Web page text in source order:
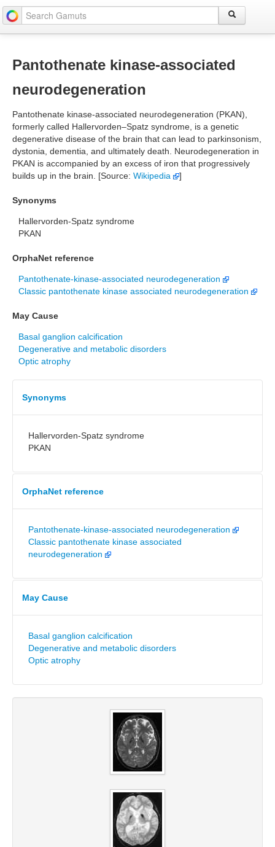
Pantothenate kinase-associated
neurodegeneration
Pantothenate kinase-associated neurodegeneration (PKAN),
formerly called Hallervorden–Spatz syndrome, is a genetic
degenerative disease of the brain that can lead to parkinsonism,
dystonia, dementia, and ultimately death. Neurodegeneration in
PKAN is accompanied by an excess of iron that progressively
builds up in the brain. [Source: Wikipedia ]
Synonyms
Hallervorden-Spatz syndrome
PKAN
OrphaNet reference
Pantothenate-kinase-associated neurodegeneration
Classic pantothenate kinase associated neurodegeneration
May Cause
Basal ganglion calcification
Degenerative and metabolic disorders
Optic atrophy
Synonyms
Hallervorden-Spatz syndrome
PKAN
OrphaNet reference
Pantothenate-kinase-associated neurodegeneration
Classic pantothenate kinase associated
neurodegeneration
May Cause
Basal ganglion calcification
Degenerative and metabolic disorders
Optic atrophy